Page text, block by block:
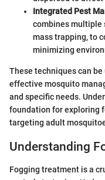
Integrated Pest
combines multiple
mass trapping, to
minimizing
These techniques can
effective mosquito
and specific needs.
foundation for exploring
targeting adult
Understanding
Fogging treatment is a